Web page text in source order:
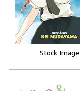
Stock Image